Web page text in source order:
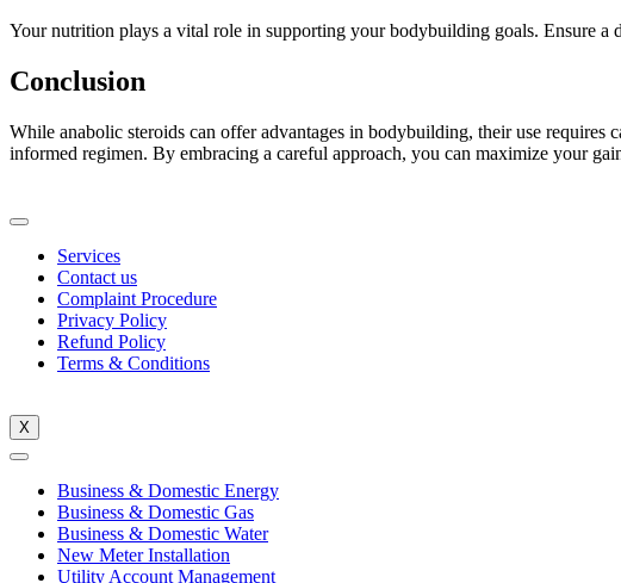
Your nutrition plays a vital role in supporting your bodybuilding goals. Ensure a
Conclusion
While anabolic steroids can offer advantages in bodybuilding, their use
informed regimen. By embracing a careful approach, you can maximize your
Services
Contact us
Complaint Procedure
Privacy Policy
Refund Policy
Terms & Conditions
X
Business & Domestic Energy
Business & Domestic Gas
Business & Domestic Water
New Meter Installation
Utility Account Management